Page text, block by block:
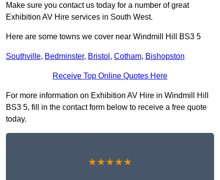
Make sure you contact us today for a number of great
Exhibition AV Hire services in South West.
Here are some towns we cover near Windmill Hill BS3 5
Southville, Bedminster, Bristol , Cotham, Bishopston
Receive Top Online Quotes Here
For more information on Exhibition AV Hire in Windmill Hill
BS3 5, fill in the contact form below to receive a free quote
today.
★★★★★